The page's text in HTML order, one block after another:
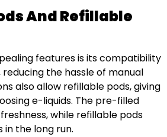
And Refillable
features is its compatibility
the hassle of manual
also allow refillable pods, giving
e-liquids. The pre-filled
while refillable pods
in the long run.